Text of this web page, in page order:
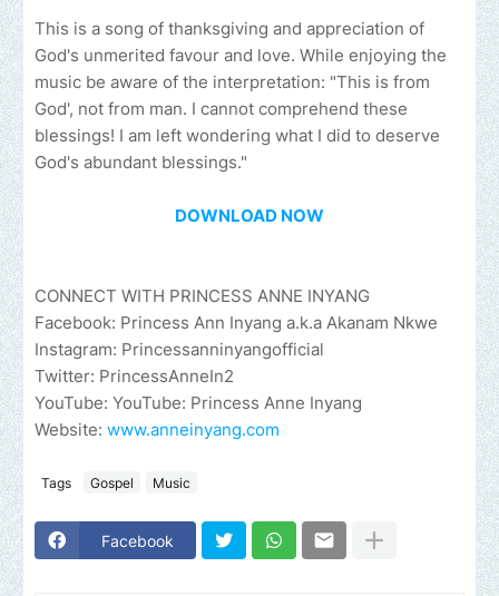
This is a song of thanksgiving and appreciation of
God's unmerited favour and love. While enjoying the
music be aware of the interpretation: "This is from
God', not from man. I cannot comprehend these
blessings! I am left wondering what I did to deserve
God's abundant blessings."
DOWNLOAD NOW
CONNECT WITH PRINCESS ANNE INYANG
Facebook: Princess Ann Inyang a.k.a Akanam Nkwe
Instagram: Princessanninyangofficial
Twitter: PrincessAnneIn2
YouTube: YouTube: Princess Anne Inyang
Website: www.anneinyang.com
Tags Gospel Music
Facebook